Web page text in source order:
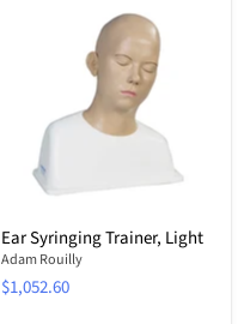
Ear Syringing Trainer, Light
Adam Rouilly
$1,052.60